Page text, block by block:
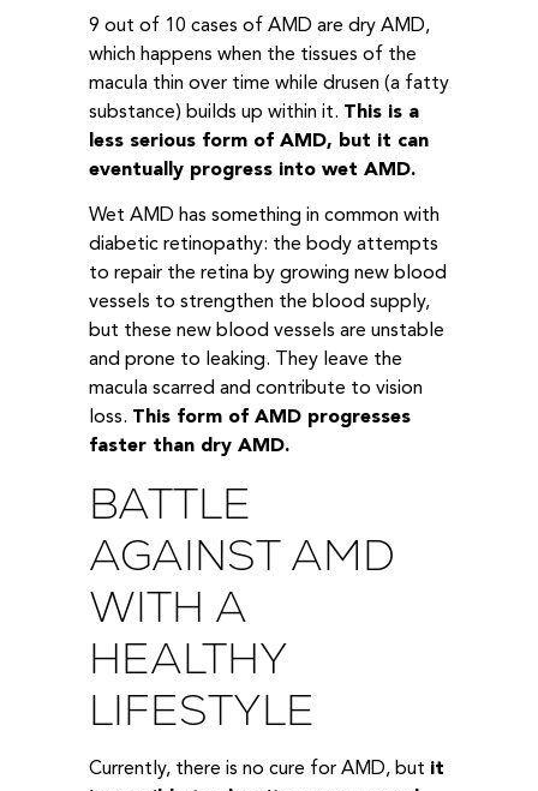
9 out of 10 cases of AMD are dry AMD,
which happens when the tissues of the
macula thin over time while drusen (a fatty
substance) builds up within it. This is a
less serious form of AMD, but it can
eventually progress into wet AMD.
Wet AMD has something in common with
diabetic retinopathy: the body attempts
to repair the retina by growing new blood
vessels to strengthen the blood supply,
but these new blood vessels are unstable
and prone to leaking. They leave the
macula scarred and contribute to vision
loss. This form of AMD progresses
faster than dry AMD.
BATTLE
AGAINST AMD
WITH A
HEALTHY
LIFESTYLE
Currently, there is no cure for AMD, but it